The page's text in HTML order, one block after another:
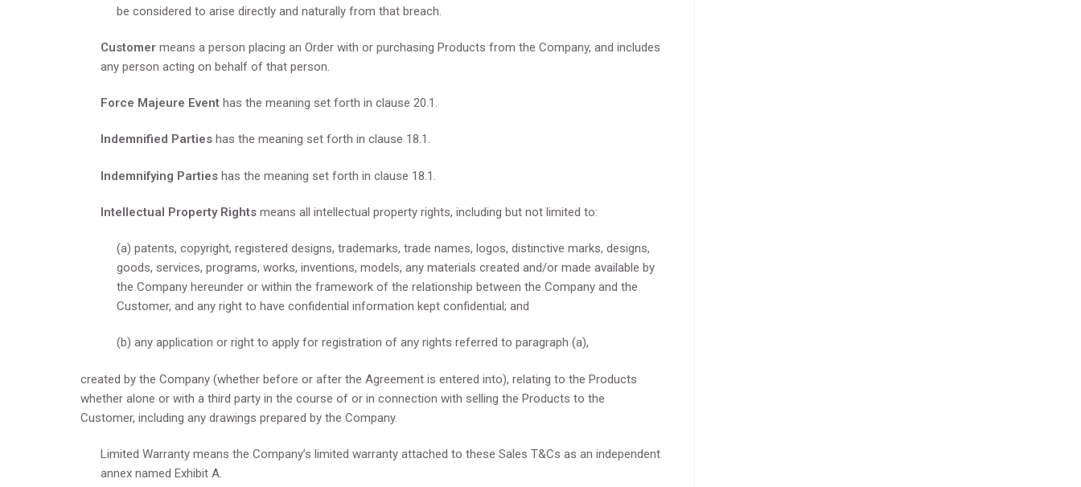
be considered to arise directly and naturally from that breach.
Customer means a person placing an Order with or purchasing Products from the Company, and includes
any person acting on behalf of that person.
Force Majeure Event has the meaning set forth in clause 20.1.
Indemnified Parties has the meaning set forth in clause 18.1.
Indemnifying Parties has the meaning set forth in clause 18.1.
Intellectual Property Rights means all intellectual property rights, including but not limited to:
(a) patents, copyright, registered designs, trademarks, trade names, logos, distinctive marks, designs,
goods, services, programs, works, inventions, models, any materials created and/or made available by
the Company hereunder or within the framework of the relationship between the Company and the
Customer, and any right to have confidential information kept confidential; and
(b) any application or right to apply for registration of any rights referred to paragraph (a),
created by the Company (whether before or after the Agreement is entered into), relating to the Products
whether alone or with a third party in the course of or in connection with selling the Products to the
Customer, including any drawings prepared by the Company.
Limited Warranty means the Company’s limited warranty attached to these Sales T&Cs as an independent
annex named Exhibit A.